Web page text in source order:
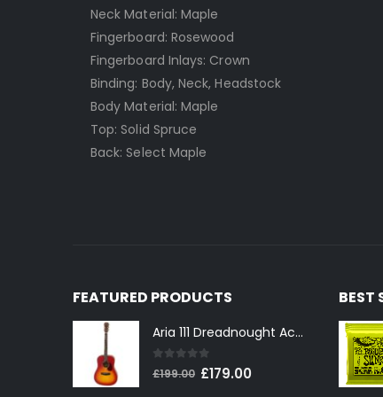
Neck Material: Maple
Fingerboard: Rosewood
Fingerboard Inlays: Crown
Binding: Body, Neck, Headstock
Body Material: Maple
Top: Solid Spruce
Back: Select Maple
FEATURED PRODUCTS
Aria 111 Dreadnought Acoustic Guitar in Cherry Sunburst
0out of 5
£199.00 Original
£179.00Current
BEST